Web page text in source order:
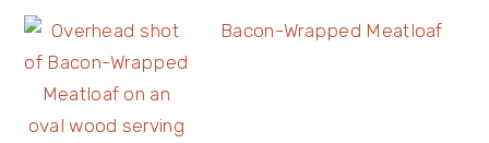
Bacon-Wrapped Meatloaf